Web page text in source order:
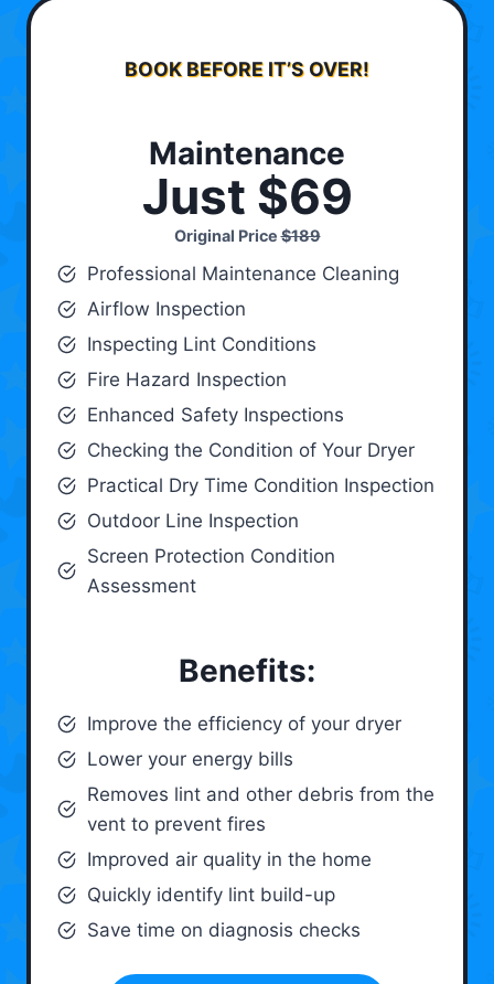
BOOK BEFORE IT’S OVER!
Maintenance
Just $69
Original Price$189
Professional Maintenance Cleaning
Airflow Inspection
Inspecting Lint Conditions
Fire Hazard Inspection
Enhanced Safety Inspections
Checking the Condition of Your Dryer
Practical Dry Time Condition Inspection
Outdoor Line Inspection
Screen Protection Condition
Assessment
Benefits:
Improve the efficiency of your dryer
Lower your energy bills
Removes lint and other debris from the
vent to prevent fires
Improved air quality in the home
Quickly identify lint build-up
Save time on diagnosis checks